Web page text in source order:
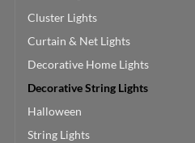
Cluster Lights
Curtain & Net Lights
Decorative Home Lights
Decorative String Lights
Halloween
String Lights